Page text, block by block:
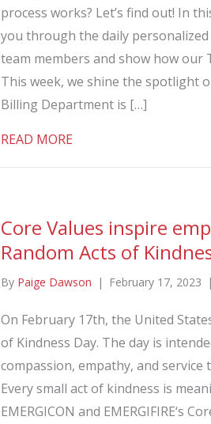
process works? Let’s find out! In
you through the daily
team members and show how
This week, we shine the spotlight
Billing Department is […]
READ MORE
Core Values inspire
Random Acts of
By Paige Dawson | February 17, 2023 |
On February 17th, the United
of Kindness Day. The day is
compassion, empathy, and service
Every small act of kindness is
EMERGICON and EMERGIFIRE‘s